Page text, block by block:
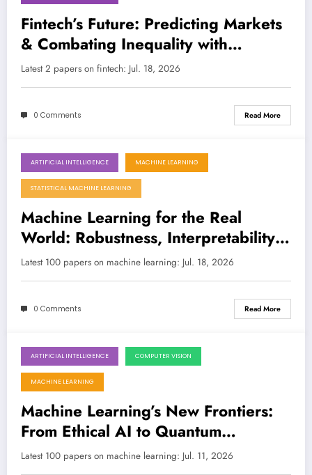
Fintech’s Future: Predicting Markets
& Combating Inequality with
Advanced AI/ML
Latest 2 papers on fintech: Jul. 18, 2026
0 Comments Read More
July 18, 2026
ARTIFICIAL INTELLIGENCE MACHINE LEARNING
STATISTICAL MACHINE LEARNING
Machine Learning for the Real
World: Robustness, Interpretability,
and Quantum Advances
Latest 100 papers on machine learning: Jul. 18, 2026
0 Comments Read More
July 11, 2026
ARTIFICIAL INTELLIGENCE COMPUTER VISION
MACHINE LEARNING
Machine Learning’s New Frontiers:
From Ethical AI to Quantum
Discovery and Beyond
Latest 100 papers on machine learning: Jul. 11, 2026